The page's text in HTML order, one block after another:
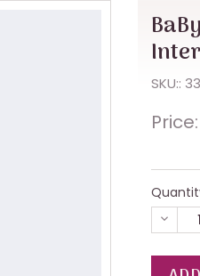
SKU::
Price: